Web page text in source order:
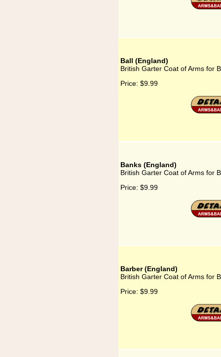
Ball (England)
British Garter Coat of Arms for
Price: $9.99
Banks (England)
British Garter Coat of Arms for
Price: $9.99
Barber (England)
British Garter Coat of Arms for
Price: $9.99